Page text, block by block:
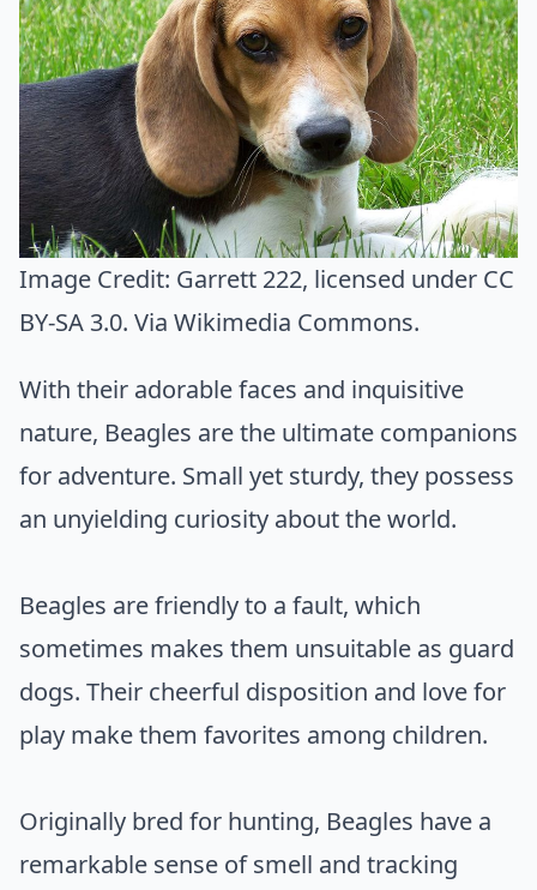
Image Credit: Garrett 222, licensed under CC
BY-SA 3.0. Via Wikimedia Commons.
With their adorable faces and inquisitive
nature, Beagles are the ultimate companions
for adventure. Small yet sturdy, they possess
an unyielding curiosity about the world.
Beagles are friendly to a fault, which
sometimes makes them unsuitable as guard
dogs. Their cheerful disposition and love for
play make them favorites among children.
Originally bred for hunting, Beagles have a
remarkable sense of smell and tracking